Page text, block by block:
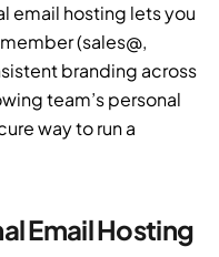
email hosting lets you
(sales@,
branding across
team’s personal
way to run a
Email Hosting